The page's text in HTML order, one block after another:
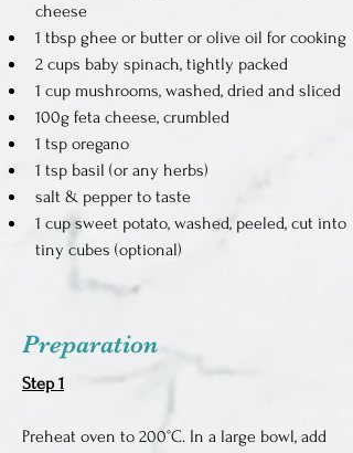
cheese
1 tbsp ghee or butter or olive oil for cooking
2 cups baby spinach, tightly packed
1 cup mushrooms, washed, dried and sliced
100g feta cheese, crumbled
1 tsp oregano
1 tsp basil (or any herbs)
salt & pepper to taste
1 cup sweet potato, washed, peeled, cut into
tiny cubes (optional)
Preparation
Step 1
Preheat oven to 200°C. In a large bowl, add